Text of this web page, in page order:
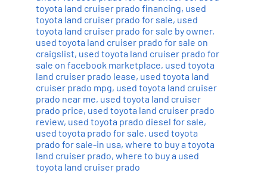
toyota land cruiser prado financing, used
toyota land cruiser prado for sale, used
toyota land cruiser prado for sale by owner,
used toyota land cruiser prado for sale on
craigslist, used toyota land cruiser prado for
sale on facebook marketplace, used toyota
land cruiser prado lease, used toyota land
cruiser prado mpg, used toyota land cruiser
prado near me, used toyota land cruiser
prado price, used toyota land cruiser prado
review, used toyota prado diesel for sale,
used toyota prado for sale, used toyota
prado for sale-in usa, where to buy a toyota
land cruiser prado, where to buy a used
toyota land cruiser prado